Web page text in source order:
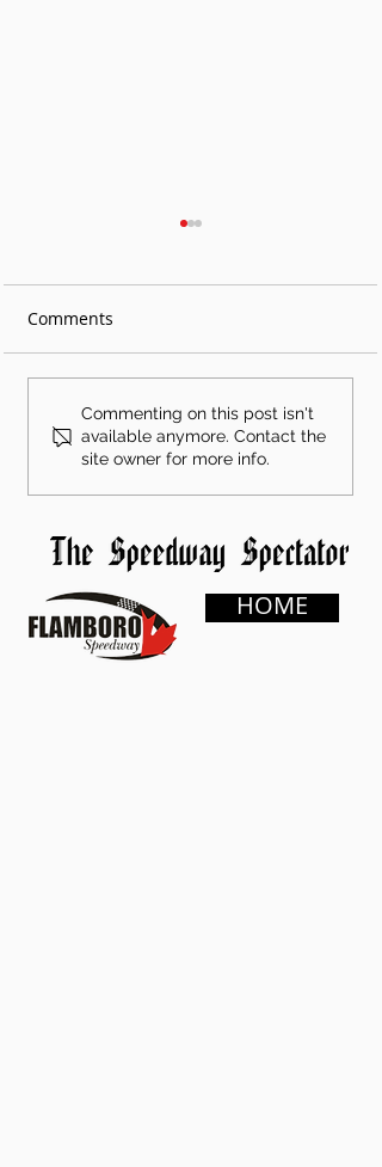
Shae Gemmell
Dominates Round 3 of
Grisdale Showdown
Series at Flamboro
Comments
Commenting on this post isn't
available anymore. Contact the
site owner for more info.
HOME